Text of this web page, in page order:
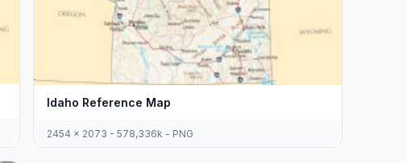
Idaho Reference Map
2454 x 2073 - 578,336k - PNG